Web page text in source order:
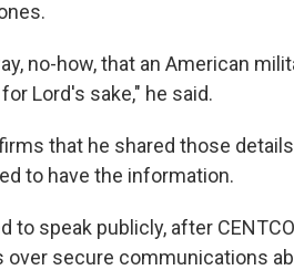
no-how, that an American
Lord's sake," he said.
that he shared those
to have the information.
to speak publicly, after
over secure communications